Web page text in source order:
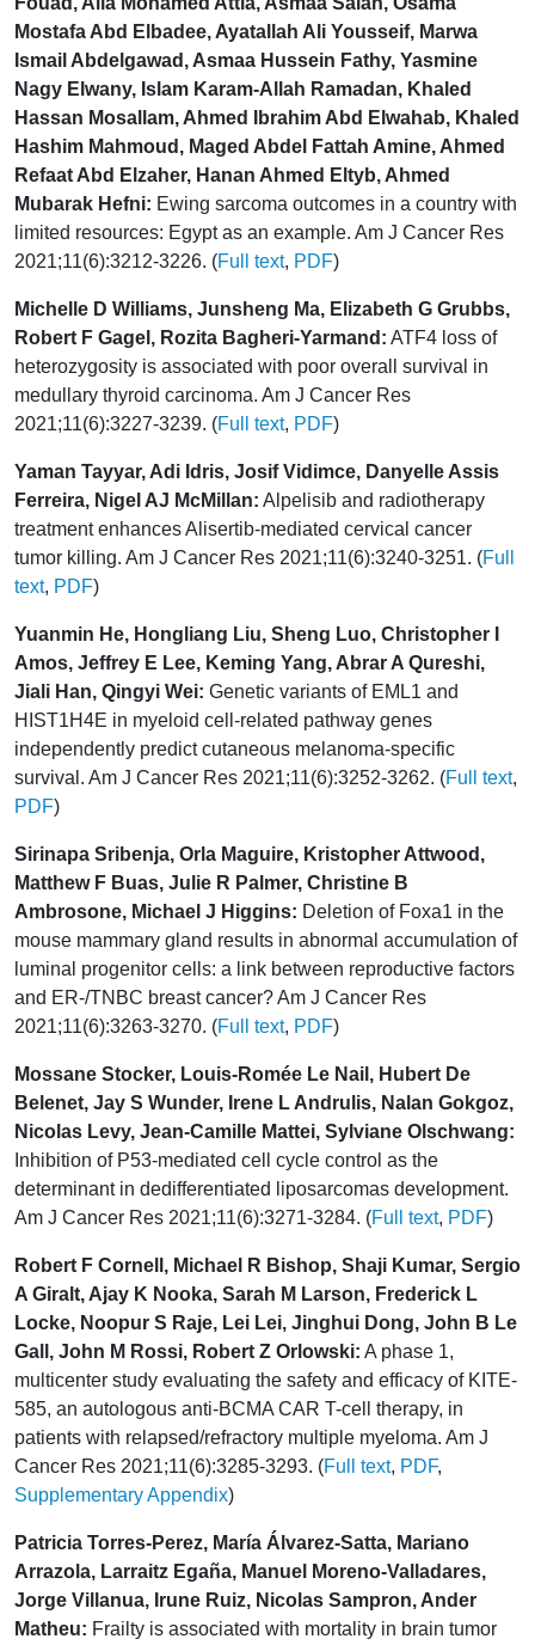
Mostafa Abd Elbadee, Ayatallah Ali Yousseif, Marwa
Ismail Abdelgawad, Asmaa Hussein Fathy, Yasmine
Nagy Elwany, Islam Karam-Allah Ramadan, Khaled
Hassan Mosallam, Ahmed Ibrahim Abd Elwahab, Khaled
Hashim Mahmoud, Maged Abdel Fattah Amine, Ahmed
Refaat Abd Elzaher, Hanan Ahmed Eltyb, Ahmed
Mubarak Hefni: Ewing sarcoma outcomes in a country with
limited resources: Egypt as an example. Am J Cancer Res
2021;11(6):3212-3226. (Full text, PDF)
Michelle D Williams, Junsheng Ma, Elizabeth G Grubbs,
Robert F Gagel, Rozita Bagheri-Yarmand: ATF4 loss of
heterozygosity is associated with poor overall survival in
medullary thyroid carcinoma. Am J Cancer Res
2021;11(6):3227-3239. (Full text, PDF)
Yaman Tayyar, Adi Idris, Josif Vidimce, Danyelle Assis
Ferreira, Nigel AJ McMillan: Alpelisib and radiotherapy
treatment enhances Alisertib-mediated cervical cancer
tumor killing. Am J Cancer Res 2021;11(6):3240-3251. (Full
text, PDF)
Yuanmin He, Hongliang Liu, Sheng Luo, Christopher I
Amos, Jeffrey E Lee, Keming Yang, Abrar A Qureshi,
Jiali Han, Qingyi Wei: Genetic variants of EML1 and
HIST1H4E in myeloid cell-related pathway genes
independently predict cutaneous melanoma-specific
survival. Am J Cancer Res 2021;11(6):3252-3262. (Full text,
PDF)
Sirinapa Sribenja, Orla Maguire, Kristopher Attwood,
Matthew F Buas, Julie R Palmer, Christine B
Ambrosone, Michael J Higgins: Deletion of Foxa1 in the
mouse mammary gland results in abnormal accumulation of
luminal progenitor cells: a link between reproductive factors
and ER-/TNBC breast cancer? Am J Cancer Res
2021;11(6):3263-3270. (Full text, PDF)
Mossane Stocker, Louis-Romée Le Nail, Hubert De
Belenet, Jay S Wunder, Irene L Andrulis, Nalan Gokgoz,
Nicolas Levy, Jean-Camille Mattei, Sylviane Olschwang:
Inhibition of P53-mediated cell cycle control as the
determinant in dedifferentiated liposarcomas development.
Am J Cancer Res 2021;11(6):3271-3284. (Full text, PDF)
Robert F Cornell, Michael R Bishop, Shaji Kumar, Sergio
A Giralt, Ajay K Nooka, Sarah M Larson, Frederick L
Locke, Noopur S Raje, Lei Lei, Jinghui Dong, John B Le
Gall, John M Rossi, Robert Z Orlowski: A phase 1,
multicenter study evaluating the safety and efficacy of KITE-
585, an autologous anti-BCMA CAR T-cell therapy, in
patients with relapsed/refractory multiple myeloma. Am J
Cancer Res 2021;11(6):3285-3293. (Full text, PDF,
Supplementary Appendix)
Patricia Torres-Perez, María Álvarez-Satta, Mariano
Arrazola, Larraitz Egaña, Manuel Moreno-Valladares,
Jorge Villanua, Irune Ruiz, Nicolas Sampron, Ander
Matheu: Frailty is associated with mortality in brain tumor